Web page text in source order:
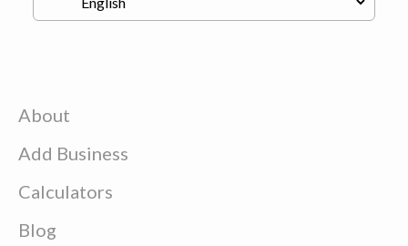
About
Add Business
Calculators
Blog